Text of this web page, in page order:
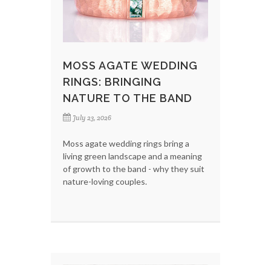
MOSS AGATE WEDDING
RINGS: BRINGING
NATURE TO THE BAND
July 23, 2026
Moss agate wedding rings bring a
living green landscape and a meaning
of growth to the band - why they suit
nature-loving couples.